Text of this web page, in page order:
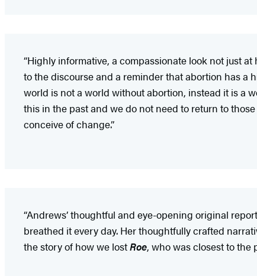
“Highly informative, a compassionate look not just
to the discourse and a reminder that abortion has a
world is not a world without abortion, instead it is a
this in the past and we do not need to return to
conceive of change.”
“Andrews’ thoughtful and eye-opening original
breathed it every day. Her thoughtfully crafted
the story of how we lostRoe, who was closest to the